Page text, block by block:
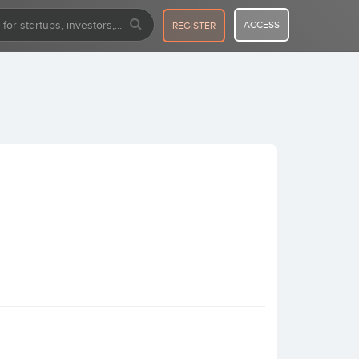
REGISTER ACCESS